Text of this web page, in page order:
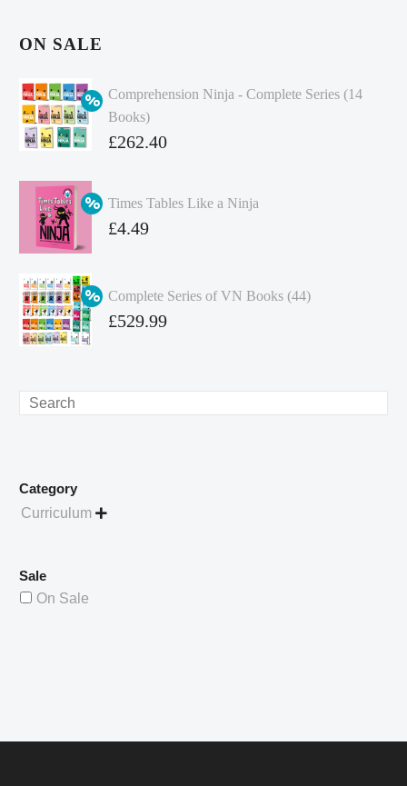
ON SALE
Comprehension Ninja - Complete Series (14
Books)
Original
was:
£349.86.
£262.40
price
is:
Times Tables Like a Ninja
Original
£4.99.
£4.49
Complete Series of VN Books (44)
Original
£529.99
Search
Category
Curriculum 
Sale
On Sale